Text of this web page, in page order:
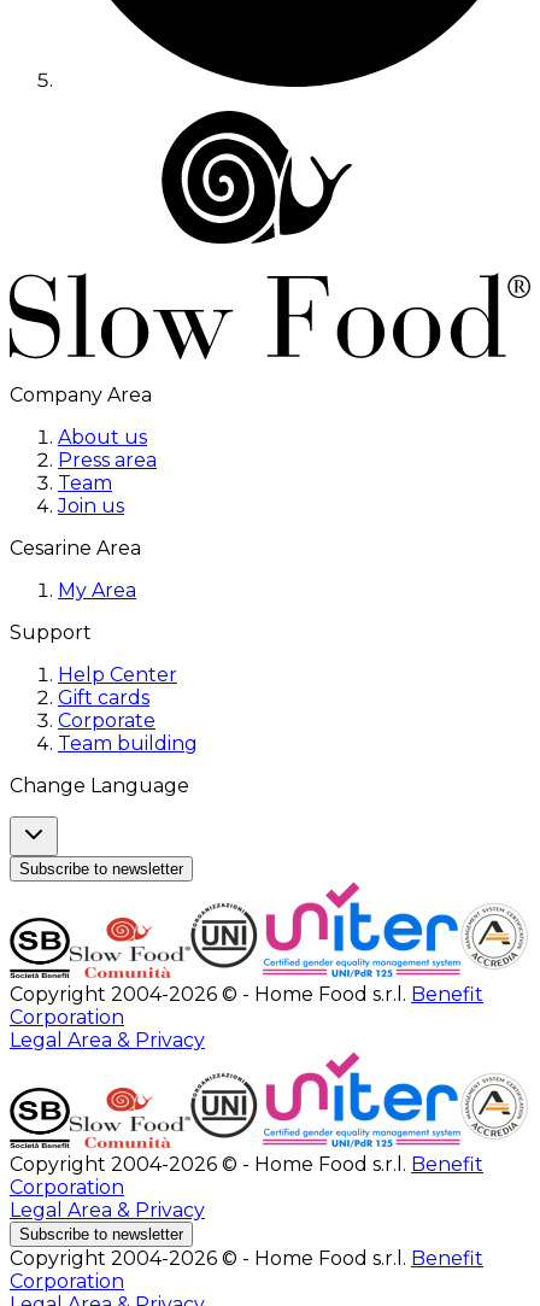
Company Area
About us
Press area
Team
Join us
Cesarine Area
My Area
Support
Help Center
Gift cards
Corporate
Team building
Change Language
Subscribe to newsletter
Copyright 2004-2026 © - Home Food s.r.l. Benefit
Corporation
Legal Area & Privacy
Copyright 2004-2026 © - Home Food s.r.l. Benefit
Corporation
Legal Area & Privacy
Subscribe to newsletter
Copyright 2004-2026 © - Home Food s.r.l. Benefit
Corporation